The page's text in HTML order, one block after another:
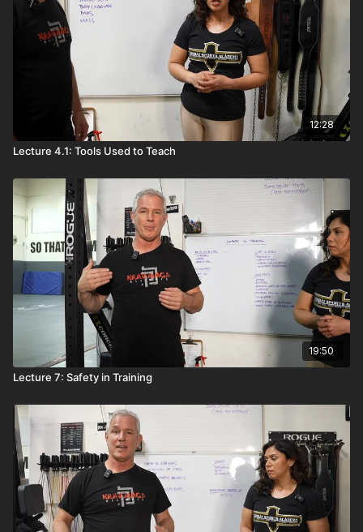
12:28
Lecture 4.1: Tools Used to Teach
19:50
Lecture 7: Safety in Training